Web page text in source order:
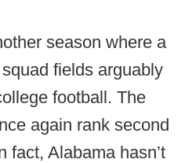
season where a
fields arguably
football. The
again rank second
fact, Alabama hasn’t